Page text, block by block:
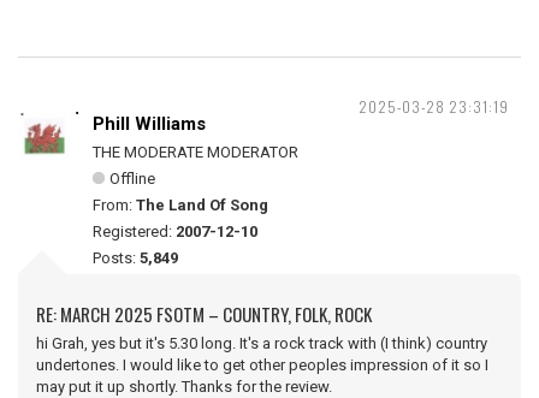
2025-03-28 23:31:19
Phill Williams
THE MODERATE MODERATOR
Offline
From: The Land Of Song
Registered: 2007-12-10
Posts: 5,849
RE: MARCH 2025 FSOTM – COUNTRY, FOLK, ROCK
hi Grah, yes but it's 5.30 long. It's a rock track with (I think) country
undertones. I would like to get other peoples impression of it so I
may put it up shortly. Thanks for the review.